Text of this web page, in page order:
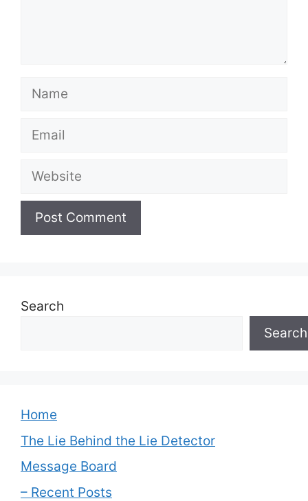
Name
Email
Website
Search
Search
Home
The Lie Behind the Lie Detector
Message Board
– Recent Posts